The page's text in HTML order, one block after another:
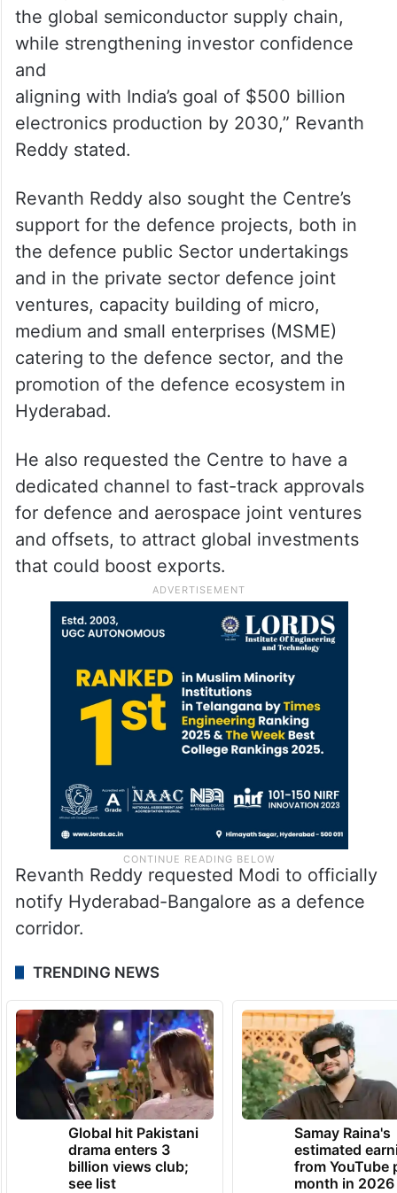
the global semiconductor supply chain,
while strengthening investor confidence
and
aligning with India’s goal of $500 billion
electronics production by 2030,” Revanth
Reddy stated.
Revanth Reddy also sought the Centre’s
support for the defence projects, both in
the defence public Sector undertakings
and in the private sector defence joint
ventures, capacity building of micro,
medium and small enterprises (MSME)
catering to the defence sector, and the
promotion of the defence ecosystem in
Hyderabad.
He also requested the Centre to have a
dedicated channel to fast-track approvals
for defence and aerospace joint ventures
and offsets, to attract global investments
that could boost exports.
Revanth Reddy requested Modi to officially
notify Hyderabad-Bangalore as a defence
corridor.
TRENDING NEWS
Global hit Pakistani
drama enters 3
billion views club;
see list
Samay Raina's
estimated
from YouTube
month in 2026